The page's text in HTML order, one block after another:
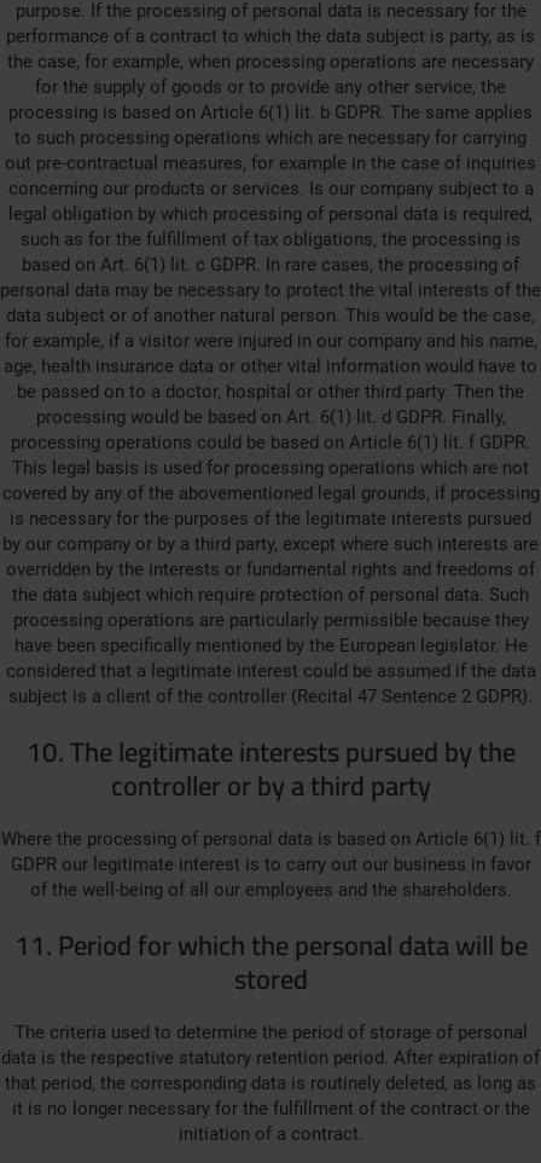
purpose. If the processing of personal data is necessary for the
performance of a contract to which the data subject is party, as is
the case, for example, when processing operations are necessary
for the supply of goods or to provide any other service, the
processing is based on Article 6(1) lit. b GDPR. The same applies
to such processing operations which are necessary for carrying
out pre-contractual measures, for example in the case of inquiries
concerning our products or services. Is our company subject to a
legal obligation by which processing of personal data is required,
such as for the fulfillment of tax obligations, the processing is
based on Art. 6(1) lit. c GDPR. In rare cases, the processing of
personal data may be necessary to protect the vital interests of the
data subject or of another natural person. This would be the case,
for example, if a visitor were injured in our company and his name,
age, health insurance data or other vital information would have to
be passed on to a doctor, hospital or other third party. Then the
processing would be based on Art. 6(1) lit. d GDPR. Finally,
processing operations could be based on Article 6(1) lit. f GDPR.
This legal basis is used for processing operations which are not
covered by any of the abovementioned legal grounds, if processing
is necessary for the purposes of the legitimate interests pursued
by our company or by a third party, except where such interests are
overridden by the interests or fundamental rights and freedoms of
the data subject which require protection of personal data. Such
processing operations are particularly permissible because they
have been specifically mentioned by the European legislator. He
considered that a legitimate interest could be assumed if the data
subject is a client of the controller (Recital 47 Sentence 2 GDPR).
10. The legitimate interests pursued by the
controller or by a third party
Where the processing of personal data is based on Article 6(1) lit. f
GDPR our legitimate interest is to carry out our business in favor
of the well-being of all our employees and the shareholders.
11. Period for which the personal data will be
stored
The criteria used to determine the period of storage of personal
data is the respective statutory retention period. After expiration of
that period, the corresponding data is routinely deleted, as long as
it is no longer necessary for the fulfillment of the contract or the
initiation of a contract.